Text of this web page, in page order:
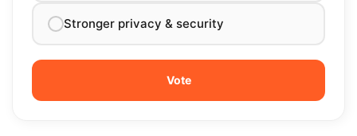
Stronger privacy & security